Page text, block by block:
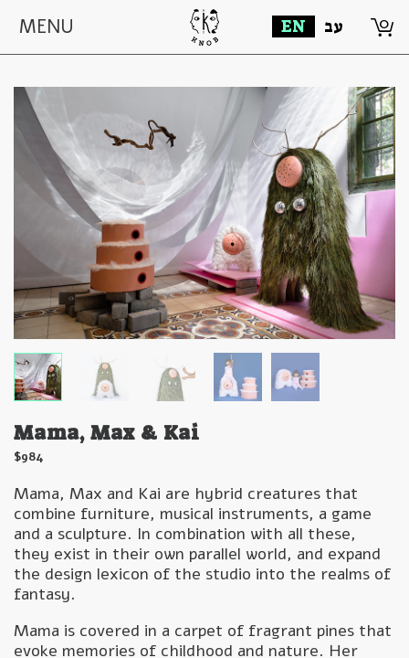
MENU EN עב 0
Mama, Max & Kai
$984
Mama, Max and Kai are hybrid creatures that
combine furniture, musical instruments, a game
and a sculpture. In combination with all these,
they exist in their own parallel world, and expand
the design lexicon of the studio into the realms of
fantasy.
Mama is covered in a carpet of fragrant pines that
evoke memories of childhood and nature. Her